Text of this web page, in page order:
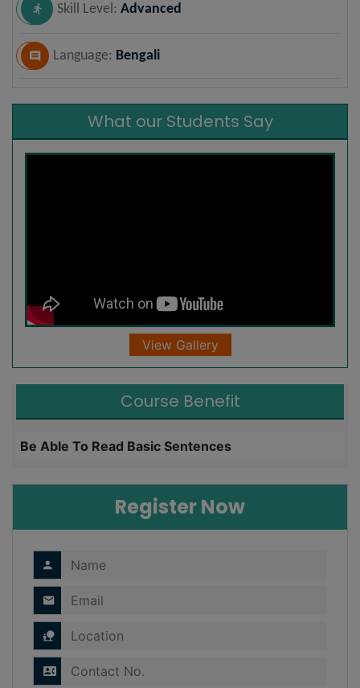
Skill Level: Advanced
Language: Bengali
What our Students Say
View Gallery
Course Benefit
Be Able To Read Basic Sentences
Register Now